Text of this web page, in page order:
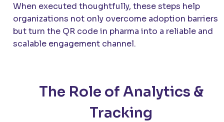
When executed thoughtfully, these steps help
organizations not only overcome adoption barriers
but turn the QR code in pharma into a reliable and
scalable engagement channel.
The Role of Analytics &
Tracking